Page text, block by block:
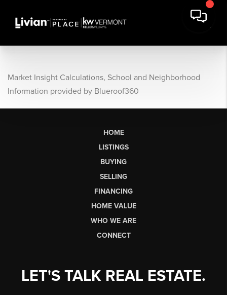
Market Insight Calculations, School and Neighborhood
Information provided by Blueroof360
HOME
LISTINGS
BUYING
SELLING
FINANCING
HOME VALUE
WHO WE ARE
CONNECT
LET'S TALK REAL ESTATE.